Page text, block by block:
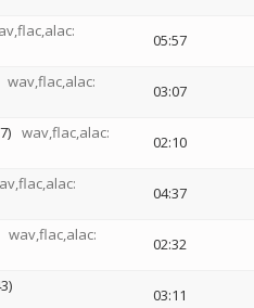
05:57
wav,flac,alac:
03:07
wav,flac,alac:
02:10
04:37
wav,flac,alac:
02:32
03:11